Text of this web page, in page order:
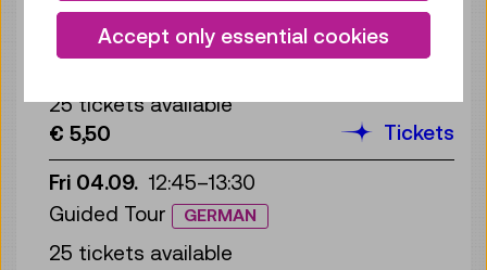
Thu 03.09. 12:45–13:30
Guided Tour
25 tickets available
€ 5,50
Tickets
Fri 04.09. 12:45–13:30
Guided Tour
GERMAN
25 tickets available
Accept only essential cookies